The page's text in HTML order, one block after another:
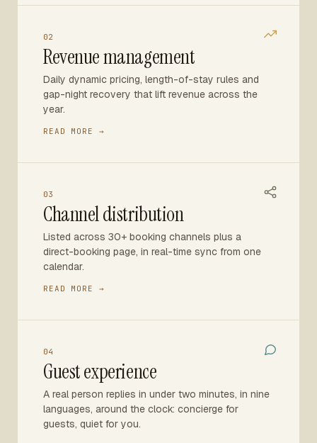
02
Revenue management
Daily dynamic pricing, length-of-stay rules and
gap-night recovery that lift revenue across the
year.
READ MORE →
03
Channel distribution
Listed across 30+ booking channels plus a
direct-booking page, in real-time sync from one
calendar.
READ MORE →
04
Guest experience
A real person replies in under two minutes, in nine
languages, around the clock: concierge for
guests, quiet for you.